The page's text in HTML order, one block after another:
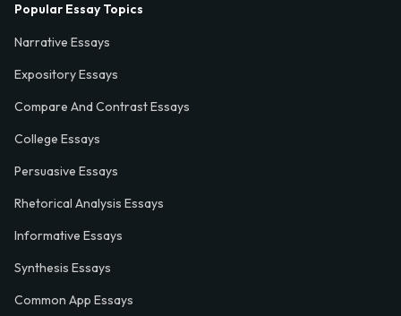
Popular Essay Topics
Narrative Essays
Expository Essays
Compare And Contrast Essays
College Essays
Persuasive Essays
Rhetorical Analysis Essays
Informative Essays
Synthesis Essays
Common App Essays